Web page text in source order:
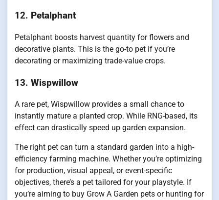
12. Petalphant
Petalphant boosts harvest quantity for flowers and
decorative plants. This is the go-to pet if you’re
decorating or maximizing trade-value crops.
13. Wispwillow
A rare pet, Wispwillow provides a small chance to
instantly mature a planted crop. While RNG-based, its
effect can drastically speed up garden expansion.
The right pet can turn a standard garden into a high-
efficiency farming machine. Whether you’re optimizing
for production, visual appeal, or event-specific
objectives, there’s a pet tailored for your playstyle. If
you’re aiming to buy Grow A Garden pets or hunting for